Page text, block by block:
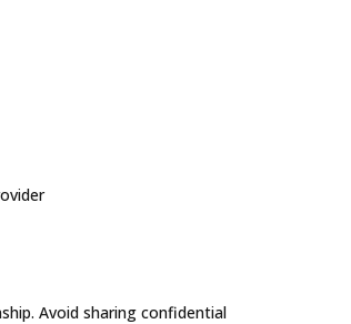
Avoid sharing confidential